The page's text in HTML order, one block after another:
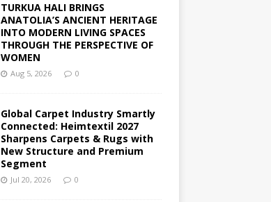
TURKUA HALI BRINGS
ANATOLIA’S ANCIENT HERITAGE
INTO MODERN LIVING SPACES
THROUGH THE PERSPECTIVE OF
WOMEN
Aug 5, 2026 0
Global Carpet Industry Smartly
Connected: Heimtextil 2027
Sharpens Carpets & Rugs with
New Structure and Premium
Segment
Jul 20, 2026 0